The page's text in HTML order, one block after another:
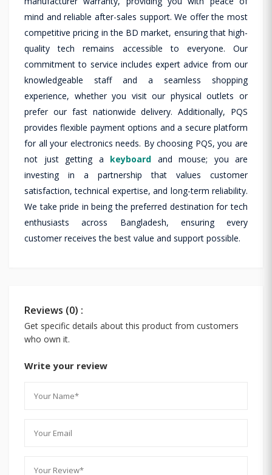
mind and reliable after-sales support. We offer the most
competitive pricing in the BD market, ensuring that high-
quality tech remains accessible to everyone. Our
commitment to service includes expert advice from our
knowledgeable staff and a seamless shopping
experience, whether you visit our physical outlets or
prefer our fast nationwide delivery. Additionally, PQS
provides flexible payment options and a secure platform
for all your electronics needs. By choosing PQS, you are
not just getting a keyboard and mouse; you are
investing in a partnership that values customer
satisfaction, technical expertise, and long-term reliability.
We take pride in being the preferred destination for tech
enthusiasts across Bangladesh, ensuring every
customer receives the best value and support possible.
Reviews (0) :
Get specific details about this product from customers
who own it.
Write your review